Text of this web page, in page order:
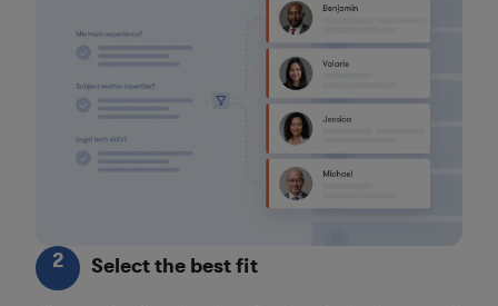
2 Select the best fit